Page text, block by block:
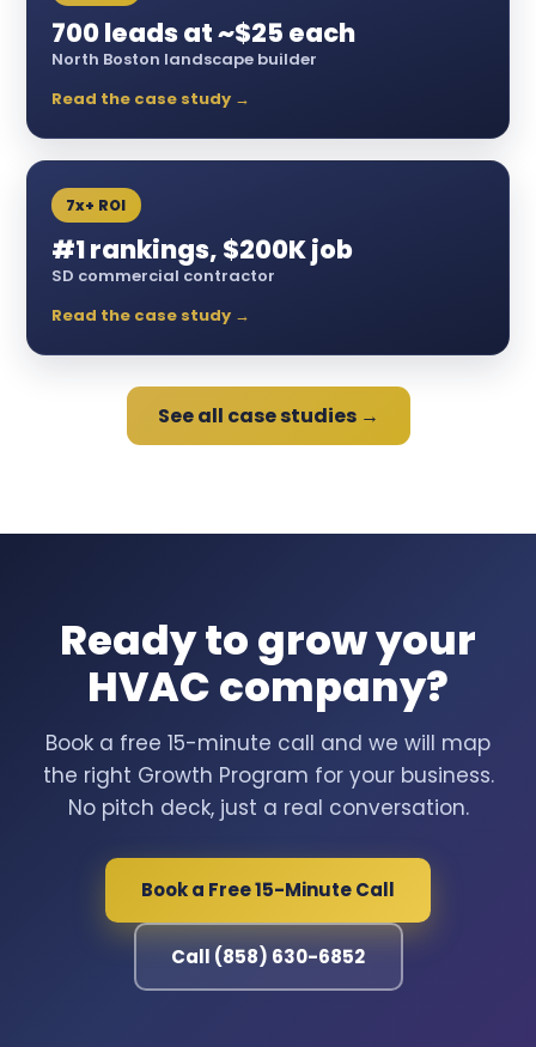
700 leads at ~$25 each
North Boston landscape builder
Read the case study →
7x+ ROI
#1 rankings, $200K job
SD commercial contractor
Read the case study →
See all case studies →
Ready to grow your
HVAC company?
Book a free 15-minute call and we will map
the right Growth Program for your business.
No pitch deck, just a real conversation.
Book a Free 15-Minute Call
Call (858) 630-6852